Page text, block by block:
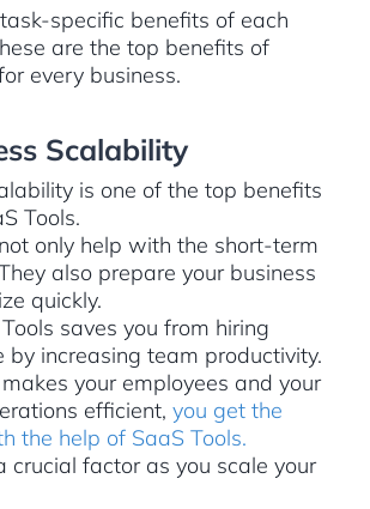
specific benefits of each
are the top benefits of
every business.
Scalability
is one of the top benefits
Tools.
only help with the short-term
also prepare your business
quickly.
saves you from hiring
by increasing team productivity.
your employees and your
efficient, you get the
the help of SaaS Tools.
crucial factor as you scale your